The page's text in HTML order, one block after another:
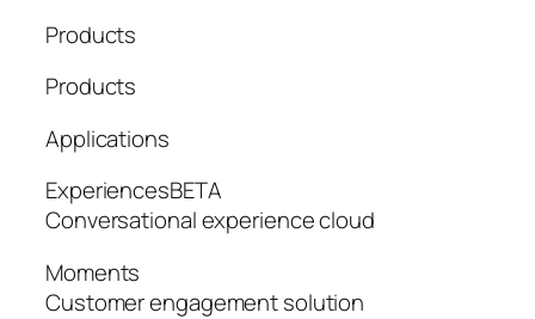
Products
Products
Applications
ExperiencesBETA
Conversational experience cloud
Moments
Customer engagement solution